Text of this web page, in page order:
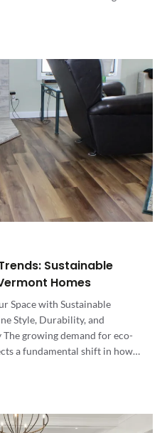
challenges that high-
Sustainable
Homes
Space with Sustainable
Style, Durability, and
growing demand for eco-
a fundamental shift in how
we've witnessed
[…]